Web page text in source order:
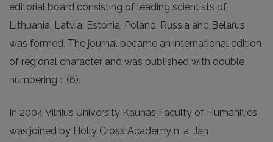
editorial board consisting of leading scientists of
Lithuania, Latvia, Estonia, Poland, Russia and Belarus
was formed. The journal became an international edition
of regional character and was published with double
numbering 1 (6).
In 2004 Vilnius University Kaunas Faculty of Humanities
was joined by Holly Cross Academy n. a. Jan